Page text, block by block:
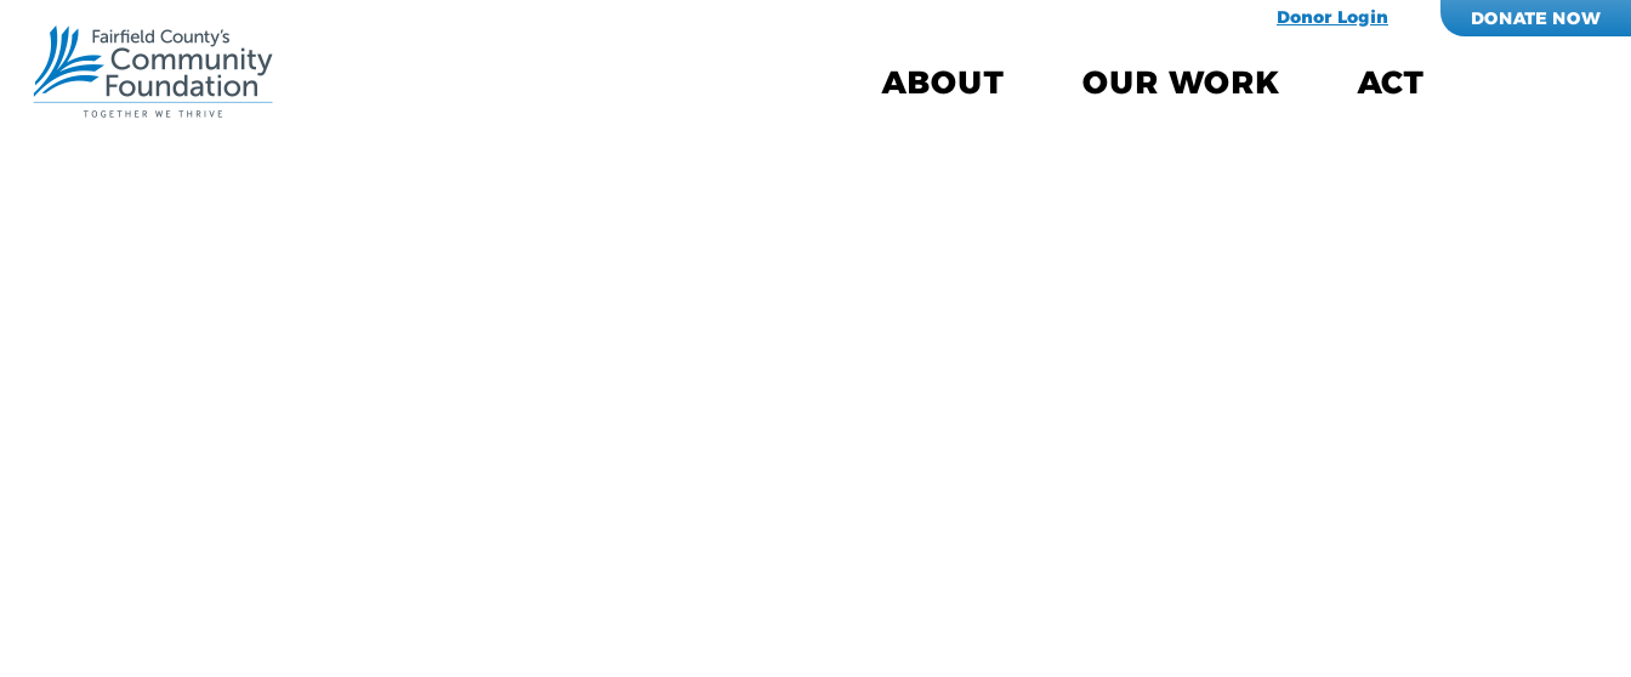
Donor Login DONATE NOW
ABOUT OUR WORK ACT